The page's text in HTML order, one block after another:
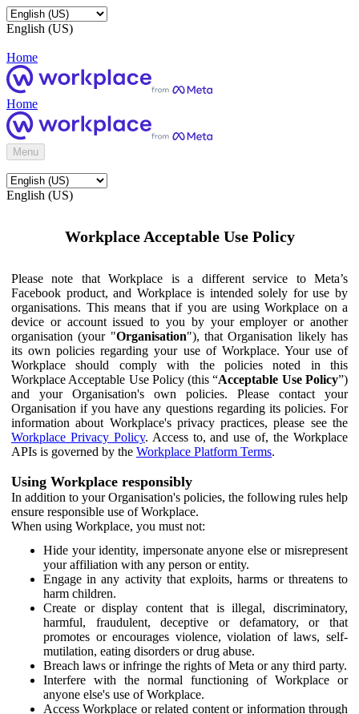
English (US)
Home
Home
Menu
English (US)
Workplace Acceptable Use Policy
Please note that Workplace is a different service to Meta’s
Facebook product, and Workplace is intended solely for use by
organisations. This means that if you are using Workplace on a
device or account issued to you by your employer or another
organisation (your "Organisation"), that Organisation likely has
its own policies regarding your use of Workplace. Your use of
Workplace should comply with the policies noted in this
Workplace Acceptable Use Policy (this “Acceptable Use Policy”)
and your Organisation's own policies. Please contact your
Organisation if you have any questions regarding its policies. For
information about Workplace's privacy practices, please see the
Workplace Privacy Policy. Access to, and use of, the Workplace
APIs is governed by the Workplace Platform Terms.
Using Workplace responsibly
In addition to your Organisation's policies, the following rules help
ensure responsible use of Workplace.
When using Workplace, you must not:
Hide your identity, impersonate anyone else or misrepresent
your affiliation with any person or entity.
Engage in any activity that exploits, harms or threatens to
harm children.
Create or display content that is illegal, discriminatory,
harmful, fraudulent, deceptive or defamatory, or that
promotes or encourages violence, violation of laws, self-
mutilation, eating disorders or drug abuse.
Breach laws or infringe the rights of Meta or any third party.
Interfere with the normal functioning of Workplace or
anyone else's use of Workplace.
Access Workplace or related content or information through